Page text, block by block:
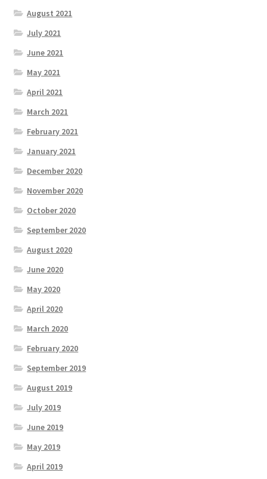
August 2021
July 2021
June 2021
May 2021
April 2021
March 2021
February 2021
January 2021
December 2020
November 2020
October 2020
September 2020
August 2020
June 2020
May 2020
April 2020
March 2020
February 2020
September 2019
August 2019
July 2019
June 2019
May 2019
April 2019